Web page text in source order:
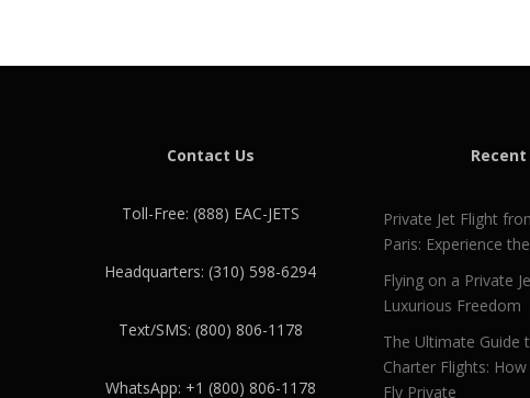
Contact Us
Toll-Free: (888) EAC-JETS
Headquarters: (310) 598-6294
Text/SMS: (800) 806-1178
WhatsApp: +1 (800) 806-1178
Private Jet Flight
Paris: Experience
Flying on a Private
Luxurious Freedom
The Ultimate Guide
Charter Flights:
Fly Private